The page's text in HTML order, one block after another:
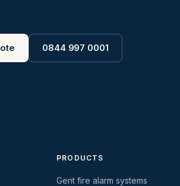
0844 997 0001
PRODUCTS
Gent fire alarm systems